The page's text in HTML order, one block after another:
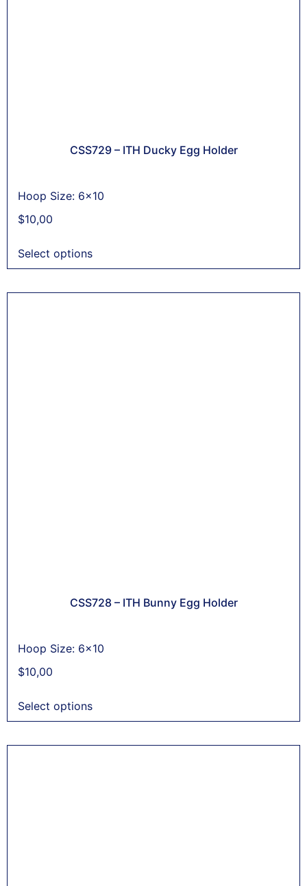
CSS729 – ITH Ducky Egg Holder
Hoop Size: 6x10
$10,00
Select options
CSS728 – ITH Bunny Egg Holder
Hoop Size: 6x10
$10,00
Select options